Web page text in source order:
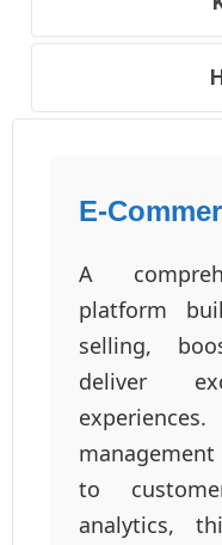
E-
A
platform
selling,
deliver
to
analytics,